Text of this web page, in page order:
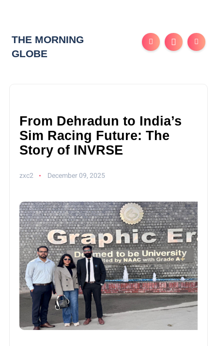
THE MORNING
GLOBE
From Dehradun to India’s
Sim Racing Future: The
Story of INVRSE
zxc2 December 09, 2025